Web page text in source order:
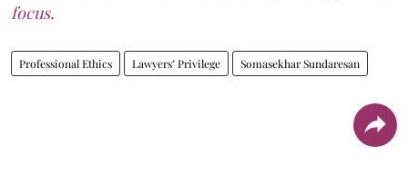
focus.
Professional Ethics Lawyers’ Privilege Somasekhar Sundaresan